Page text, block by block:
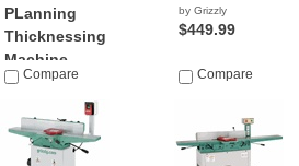
PLanning
Thicknessing
Machine
by Griggio
Compare
by Grizzly
$449.99
Compare